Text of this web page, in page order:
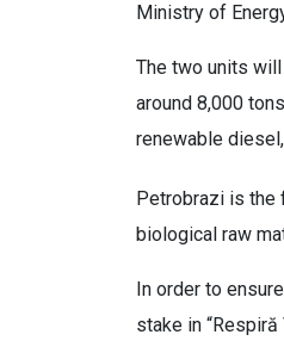
Ministry of
The two units
around 8,000
renewable
Petrobrazi is the
biological raw
In order to
stake in